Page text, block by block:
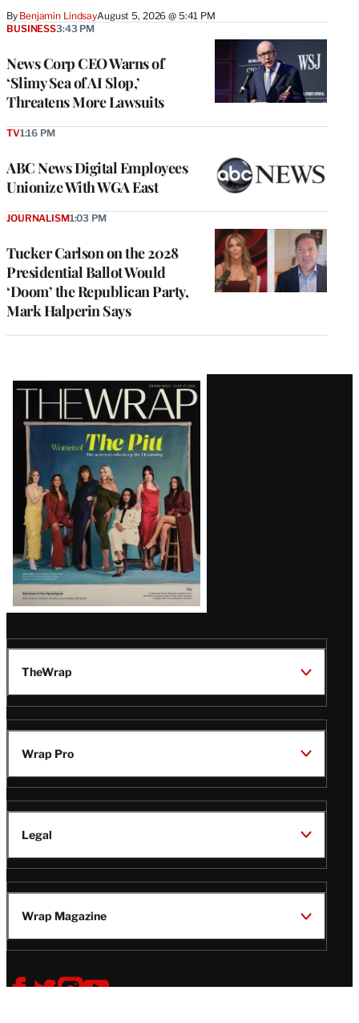
By Benjamin LindsayAugust 5, 2026 @ 5:41 PM
News Corp CEO Warns of
‘Slimy Sea of AI Slop,’
Threatens More Lawsuits
BUSINESS3:43 PM
ABC News Digital Employees
Unionize With WGA East
TV1:16 PM
Tucker Carlson on the 2028
Presidential Ballot Would
‘Doom’ the Republican Party,
Mark Halperin Says
JOURNALISM1:03 PM
Latest
Magazine
Issue
TheWrap
Wrap Pro
Legal
Wrap Magazine
Follow